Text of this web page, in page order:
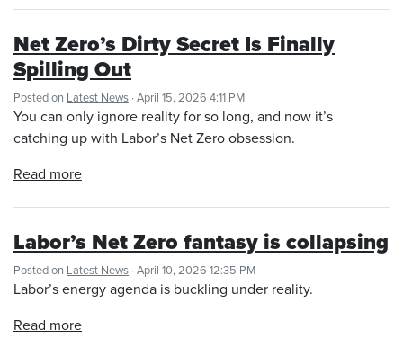
Net Zero’s Dirty Secret Is Finally
Spilling Out
Posted on Latest News · April 15, 2026 4:11 PM
You can only ignore reality for so long, and now it’s
catching up with Labor’s Net Zero obsession.
Read more
Labor’s Net Zero fantasy is collapsing
Posted on Latest News · April 10, 2026 12:35 PM
Labor’s energy agenda is buckling under reality.
Read more